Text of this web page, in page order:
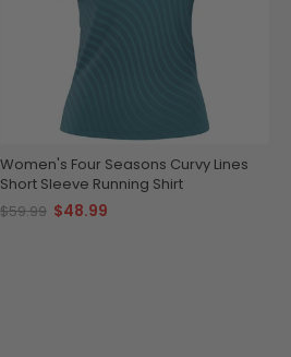
Women's Four Seasons Curvy Lines
Short Sleeve Running Shirt
$59.99 $48.99